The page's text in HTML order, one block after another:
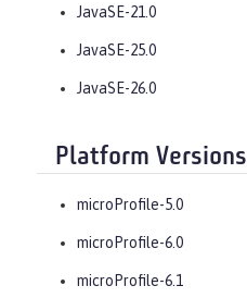
JavaSE-21.0
JavaSE-25.0
JavaSE-26.0
Platform Versions
microProfile-5.0
microProfile-6.0
microProfile-6.1